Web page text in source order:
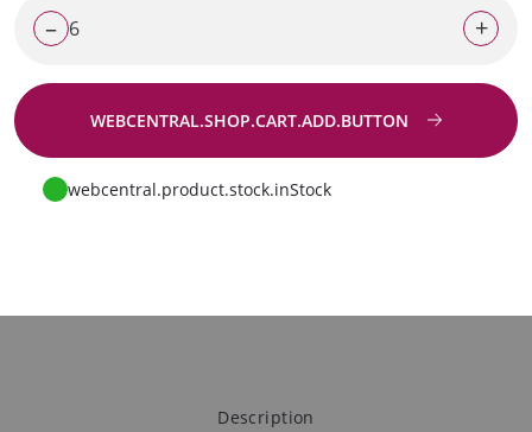
– +
WEBCENTRAL.SHOP.CART.ADD.BUTTON
Go to request
webcentral.product.stock.inStock
Description